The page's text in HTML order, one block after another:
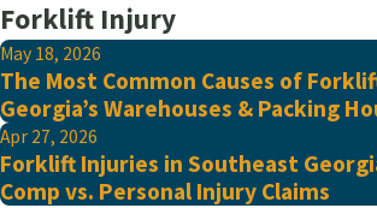
Forklift Injury
May 18, 2026
The Most Common Causes of
Georgia’s Warehouses & Packing
Apr 27, 2026
Forklift Injuries in Southeast
Comp vs. Personal Injury Claims